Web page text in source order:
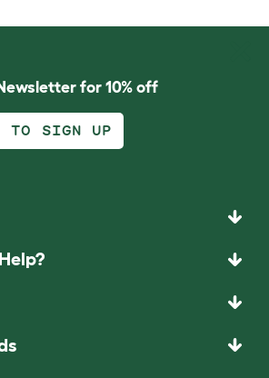
for 10% off
TO SIGN UP